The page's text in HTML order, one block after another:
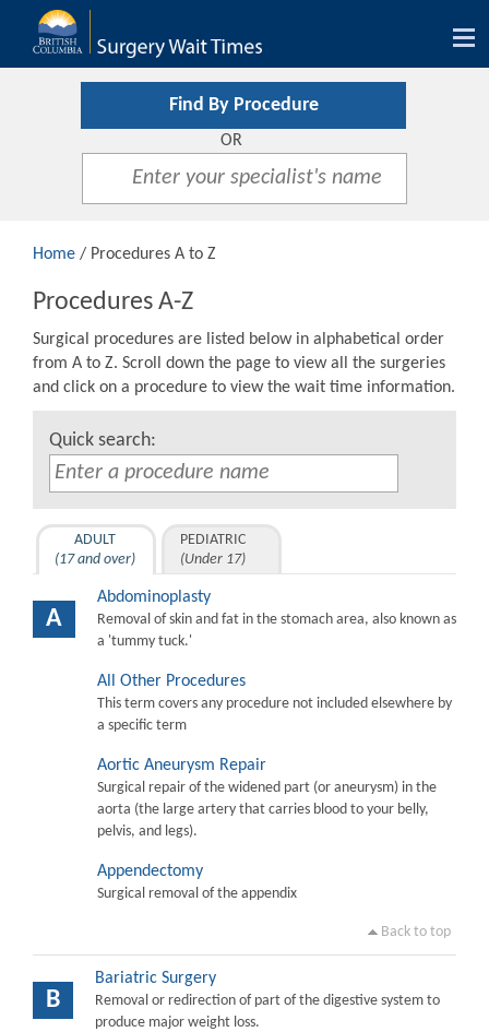
Find By Procedure
OR
Home / Procedures A to Z
Procedures A-Z
Surgical procedures are listed below in alphabetical order
from A to Z. Scroll down the page to view all the surgeries
and click on a procedure to view the wait time information.
Quick search:
ADULT
(17 and over)
PEDIATRIC
(Under 17)
A
Abdominoplasty
Removal of skin and fat in the stomach area, also known as
a 'tummy tuck.'
All Other Procedures
This term covers any procedure not included elsewhere by
a specific term
Aortic Aneurysm Repair
Surgical repair of the widened part (or aneurysm) in the
aorta (the large artery that carries blood to your belly,
pelvis, and legs).
Appendectomy
Surgical removal of the appendix
Back to top
B
Bariatric Surgery
Removal or redirection of part of the digestive system to
produce major weight loss.